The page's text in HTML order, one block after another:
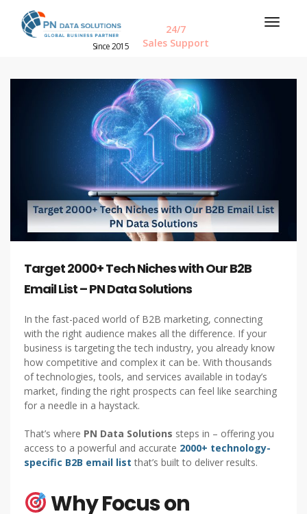
Since 2015
24/7
Sales Support
Target 2000+ Tech Niches with Our B2B
Email List – PN Data Solutions
In the fast-paced world of B2B marketing, connecting
with the right audience makes all the difference. If your
business is targeting the tech industry, you already know
how competitive and complex it can be. With thousands
of technologies, tools, and services available in today’s
market, finding the right prospects can feel like searching
for a needle in a haystack.
That’s where PN Data Solutions steps in – offering you
access to a powerful and accurate 2000+ technology-
specific B2B email list that’s built to deliver results.
Why Focus on